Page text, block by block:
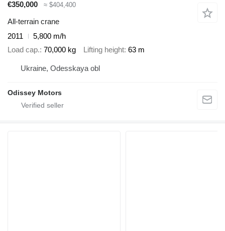
€350,000 ≈ $404,400
All-terrain crane
2011
5,800 m/h
Load cap. 70,000 kg Lifting height 63 m
Ukraine, Odesskaya obl
Odissey Motors